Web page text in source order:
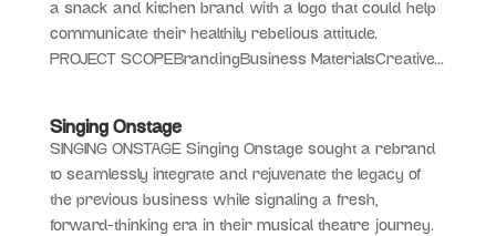
a snack and kitchen brand with a logo that could help
communicate their healthily rebelious attitude.
PROJECT SCOPEBrandingBusiness MaterialsCreative...
Singing Onstage
SINGING ONSTAGE Singing Onstage sought a rebrand
to seamlessly integrate and rejuvenate the legacy of
the previous business while signaling a fresh,
forward-thinking era in their musical theatre journey.